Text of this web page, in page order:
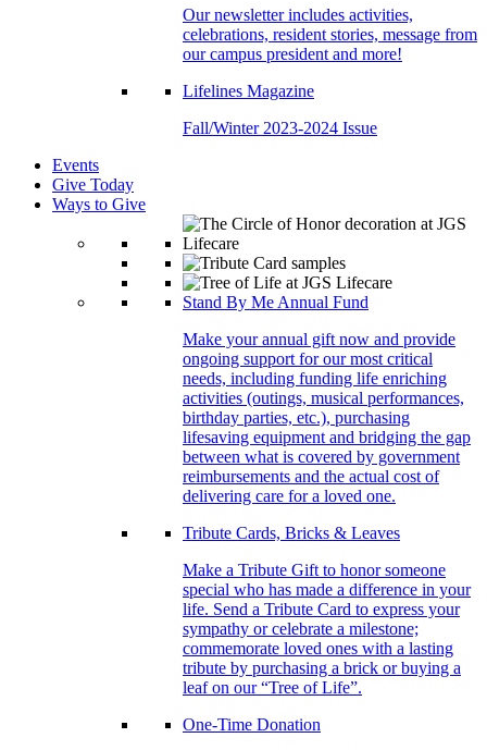
Our newsletter includes activities,
celebrations, resident stories, message from
our campus president and more!
Lifelines Magazine
Fall/Winter 2023-2024 Issue
Events
Give Today
Ways to Give
Stand By Me Annual Fund
Make your annual gift now and provide
ongoing support for our most critical
needs, including funding life enriching
activities (outings, musical performances,
birthday parties, etc.), purchasing
lifesaving equipment and bridging the gap
between what is covered by government
reimbursements and the actual cost of
delivering care for a loved one.
Tribute Cards, Bricks & Leaves
Make a Tribute Gift to honor someone
special who has made a difference in your
life. Send a Tribute Card to express your
sympathy or celebrate a milestone;
commemorate loved ones with a lasting
tribute by purchasing a brick or buying a
leaf on our “Tree of Life”.
One-Time Donation